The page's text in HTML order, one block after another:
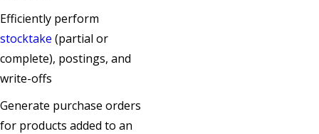
Efficiently perform
stocktake (partial or
complete), postings, and
write-offs
Generate purchase orders
for products added to an